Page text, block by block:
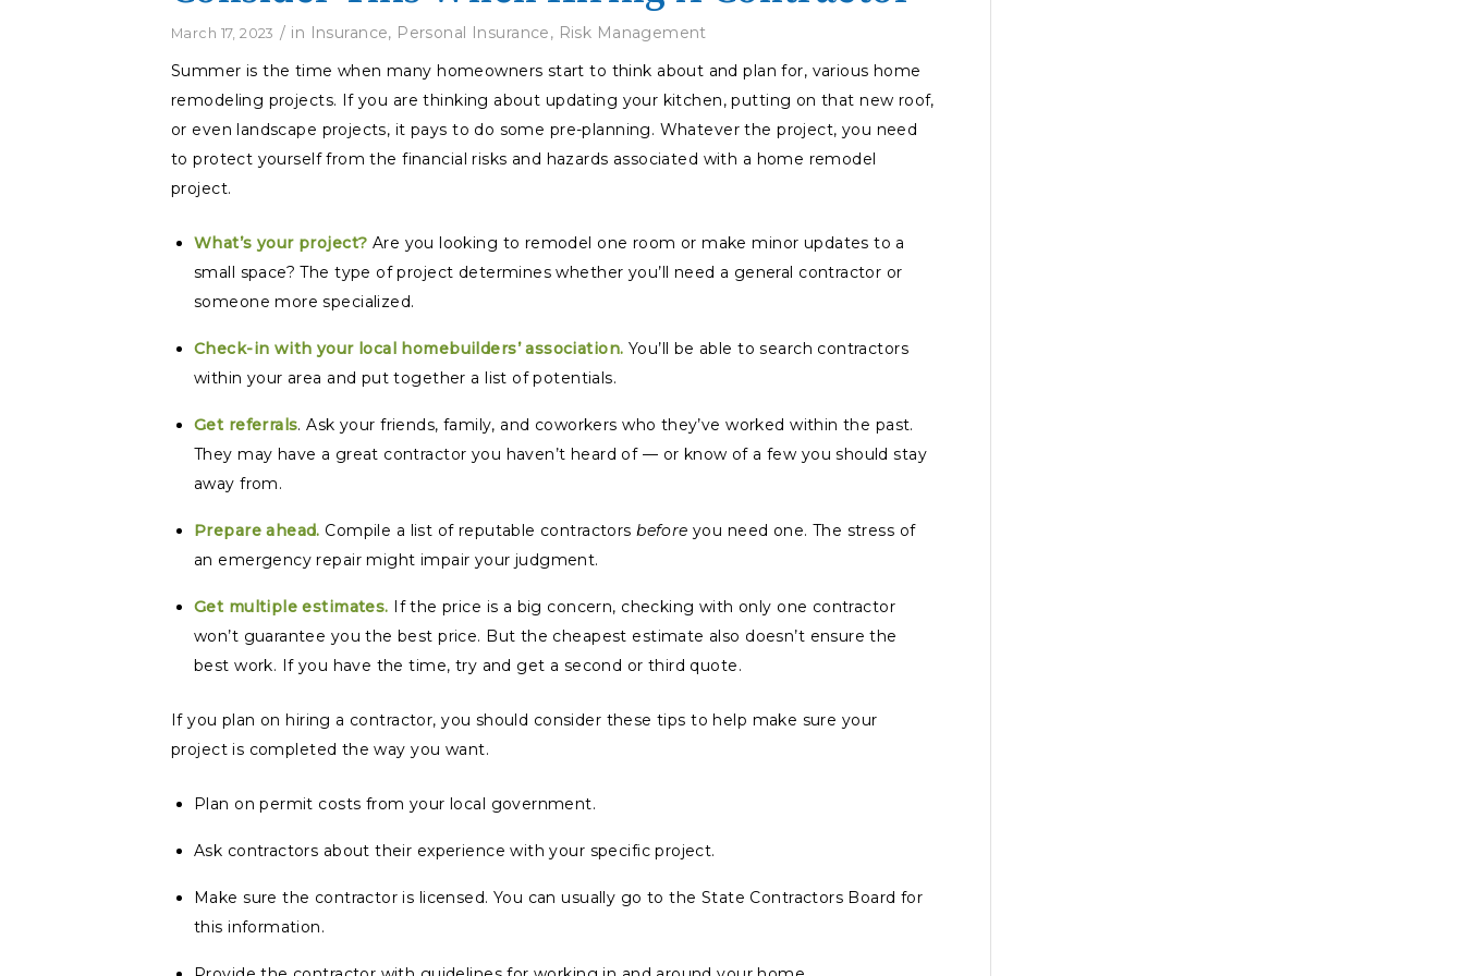
March 17, 2023 / in Insurance, Personal Insurance, Risk Management
Summer is the time when many homeowners start to think about and plan for, various home
remodeling projects. If you are thinking about updating your kitchen, putting on that new roof,
or even landscape projects, it pays to do some pre-planning. Whatever the project, you need
to protect yourself from the financial risks and hazards associated with a home remodel
project.
What’s your project? Are you looking to remodel one room or make minor updates to a
small space? The type of project determines whether you’ll need a general contractor or
someone more specialized.
Check-in with your local homebuilders’ association. You’ll be able to search contractors
within your area and put together a list of potentials.
Get referrals. Ask your friends, family, and coworkers who they’ve worked within the past.
They may have a great contractor you haven’t heard of — or know of a few you should stay
away from.
Prepare ahead. Compile a list of reputable contractorsbefore you need one. The stress of
an emergency repair might impair your judgment.
Get multiple estimates. If the price is a big concern, checking with only one contractor
won’t guarantee you the best price. But the cheapest estimate also doesn’t ensure the
best work. If you have the time, try and get a second or third quote.
If you plan on hiring a contractor, you should consider these tips to help make sure your
project is completed the way you want.
Plan on permit costs from your local government.
Ask contractors about their experience with your specific project.
Make sure the contractor is licensed. You can usually go to the State Contractors Board for
this information.